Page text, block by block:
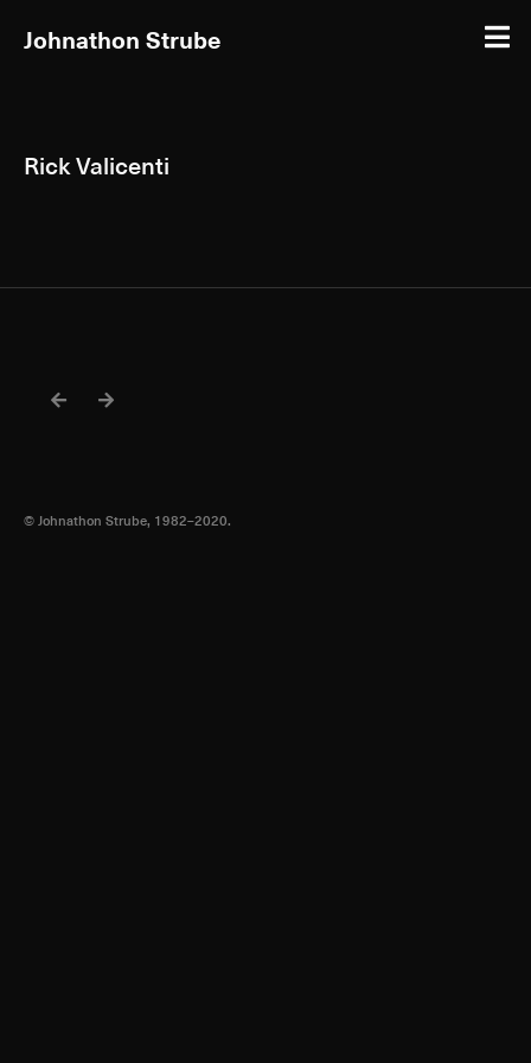
Johnathon Strube
Rick Valicenti
© Johnathon Strube, 1982–2020.